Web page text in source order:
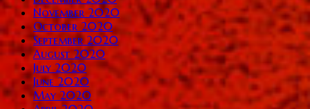
November 2020
October 2020
September 2020
August 2020
July 2020
June 2020
May 2020